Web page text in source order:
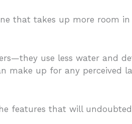
that takes up more room
use less water and
make up for any perceived
features that will